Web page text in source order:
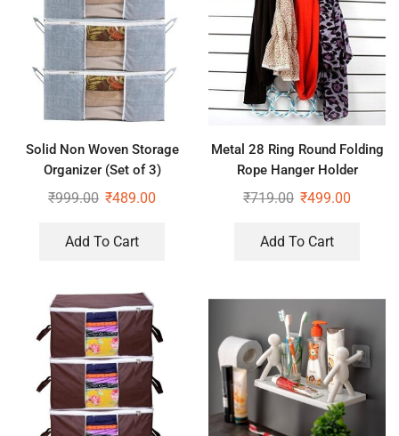
Solid Non Woven Storage
Organizer (Set of 3)
₹999.00 ₹489.00
Add To Cart
Metal 28 Ring Round Folding
Rope Hanger Holder
Organizer for Wardrobe
₹719.00 ₹499.00
Add To Cart